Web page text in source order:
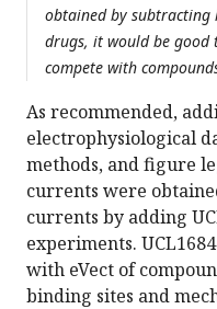
obtained by subtracting
drugs, it would be good
compete with
As recommended,
electrophysiological
methods, and figure
currents were
currents by adding
experiments.
with eVect of
binding sites and